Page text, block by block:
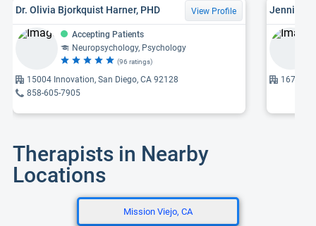
Dr. Olivia Bjorkquist Harner, PHD View Profile
Accepting Patients
Neuropsychology, Psychology
(96 ratings)
15004 Innovation, San Diego, CA 92128
858-605-7905
Jennifer
16776
Therapists in Nearby
Locations
Mission Viejo, CA